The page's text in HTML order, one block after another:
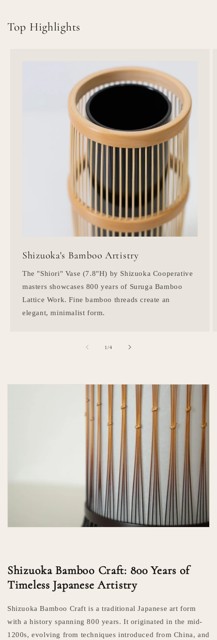
Top Highlights
Shizuoka's Bamboo Artistry
The "Shiori" Vase (7.8"H) by Shizuoka Cooperative
masters showcases 800 years of Suruga Bamboo
Lattice Work. Fine bamboo threads create an
elegant, minimalist form.
1/of
4
Shizuoka Bamboo Craft: 800 Years of
Timeless Japanese Artistry
Shizuoka Bamboo Craft is a traditional Japanese art form
with a history spanning 800 years. It originated in the mid-
1200s, evolving from techniques introduced from China, and